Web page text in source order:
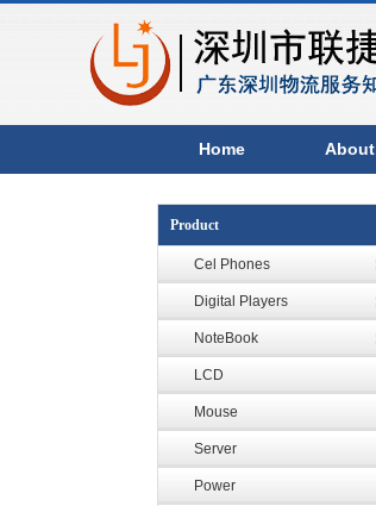
Home About
Product
Cel Phones
Digital Players
NoteBook
LCD
Mouse
Server
Power